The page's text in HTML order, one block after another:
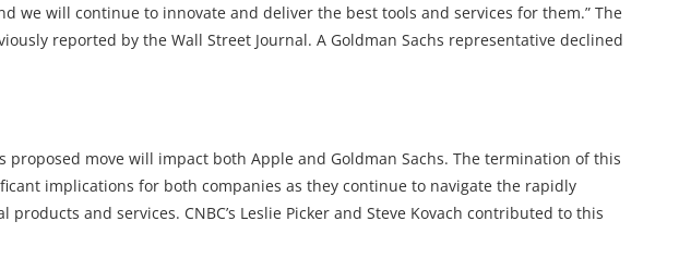
we will continue to innovate and deliver the best tools and services for them.” The
reported by the Wall Street Journal. A Goldman Sachs representative declined
proposed move will impact both Apple and Goldman Sachs. The termination of this
implications for both companies as they continue to navigate the rapidly
products and services. CNBC’s Leslie Picker and Steve Kovach contributed to this